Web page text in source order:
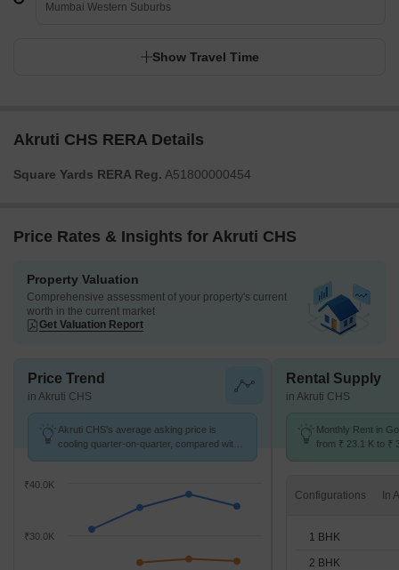
Mumbai Western Suburbs
Show Travel Time
Akruti CHS RERA Details
Square Yards RERA Reg. A51800000454
Price Rates & Insights for Akruti CHS
Property Valuation
Comprehensive assessment of your property's current
worth in the current market
Get Valuation Report
Price Trend
in Akruti CHS
Akruti CHS's average asking price is
cooling quarter-on-quarter, compared with
₹30.0K
₹40.0K
Rental Supply
in Akruti CHS
Monthly Rent in
from ₹ 23.1 K to ₹
Configurations
1 BHK
2 BHK